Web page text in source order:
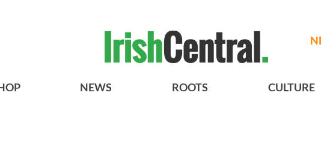
NEWS ROOTS CULTURE